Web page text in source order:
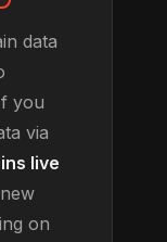
data
you
via
live
on